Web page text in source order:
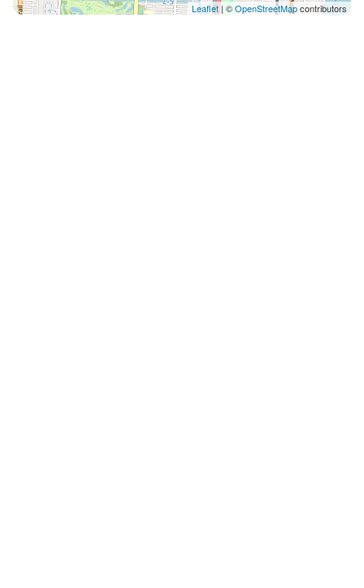
Leaflet| ©OpenStreetMapcontributors